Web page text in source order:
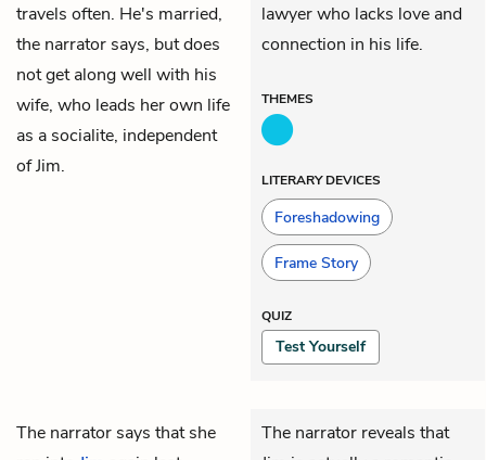
travels often. He's married,
the narrator says, but does
not get along well with his
wife, who leads her own life
as a socialite, independent
of Jim.
lawyer who lacks love and
connection in his life.
THEMES
LITERARY DEVICES
Foreshadowing
Frame Story
QUIZ
Test Yourself
The narrator says that she
The narrator reveals that